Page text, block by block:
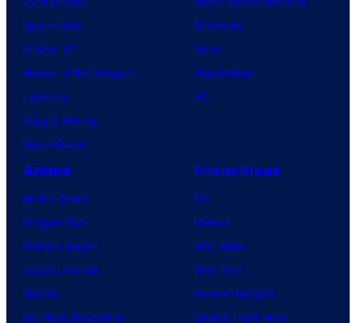
Spider-Noir
X-Men ’97
House of the Dragon
Lanterns
Vought Rising
VisionQuest
Nintendo
Xbox
PlayStation
PC
Anime
Anime News
Dragon Ball
Demon Slayer
Jujutsu Kaisen
Naruto
My Hero Academia
Franchises
DC
Marvel
Star Wars
Star Trek
Power Rangers
Grand Theft Auto